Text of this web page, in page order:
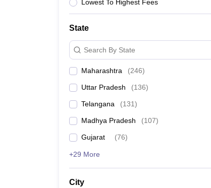
Animation and Design
Lowest To Highest Fees
State
Search By State
Maharashtra (246)
Uttar Pradesh (136)
Telangana (131)
Madhya Pradesh (107)
Gujarat (76)
+29 More
City